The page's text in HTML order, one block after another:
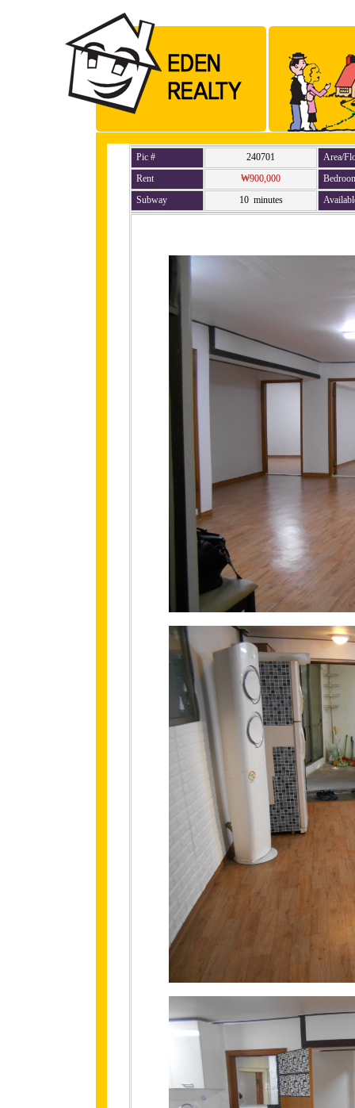
Pic # 240701
Area/
Rent
₩900,000
Subway
10 minutes